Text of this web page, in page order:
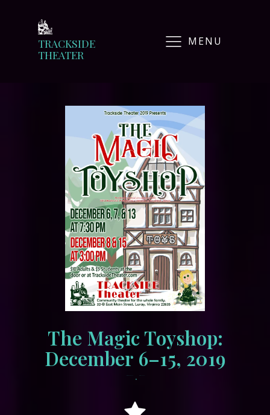
TRACKSIDE
THEATER
MENU
The Magic Toyshop:
December 6–15, 2019
•